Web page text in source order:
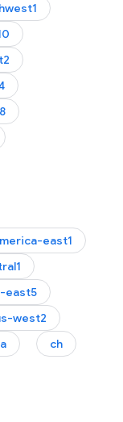
east1
east5
west2
ch